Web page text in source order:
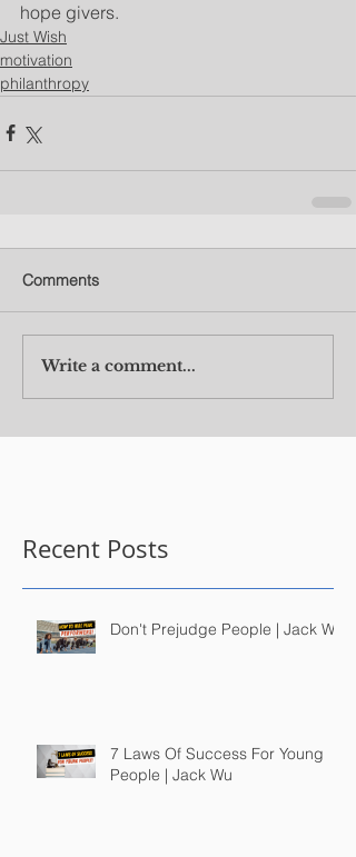
hope givers.
Just Wish
motivation
philanthropy
Comments
Write a comment...
Recent Posts
Don't Prejudge People | Jack Wu
7 Laws Of Success For Young
People | Jack Wu